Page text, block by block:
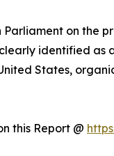
on
identified
States,
this Report @